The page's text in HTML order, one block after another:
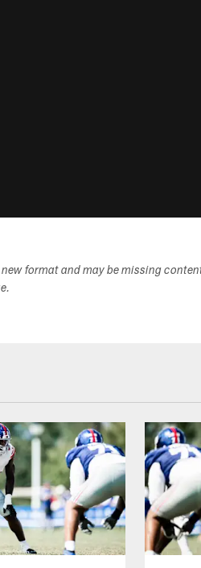
format and may be missing